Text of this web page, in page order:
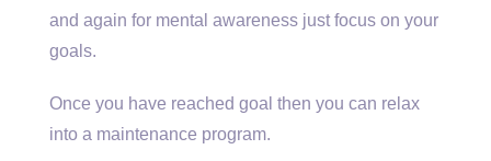
and again for mental awareness just focus on your
goals.
Once you have reached goal then you can relax
into a maintenance program.